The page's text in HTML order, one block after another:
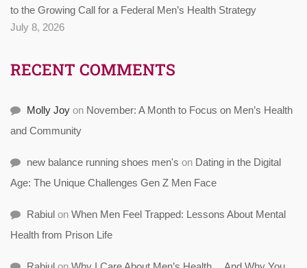
to the Growing Call for a Federal Men’s Health Strategy
July 8, 2026
RECENT COMMENTS
Molly Joy on November: A Month to Focus on Men’s Health
and Community
new balance running shoes men's on Dating in the Digital
Age: The Unique Challenges Gen Z Men Face
Rabiul on When Men Feel Trapped: Lessons About Mental
Health from Prison Life